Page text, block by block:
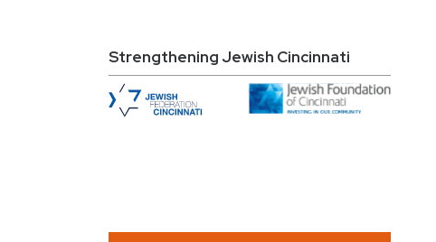
Strengthening Jewish Cincinnati